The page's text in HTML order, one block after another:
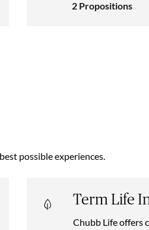
2 Propositions
possible experiences.
Term Life
Chubb Life offers